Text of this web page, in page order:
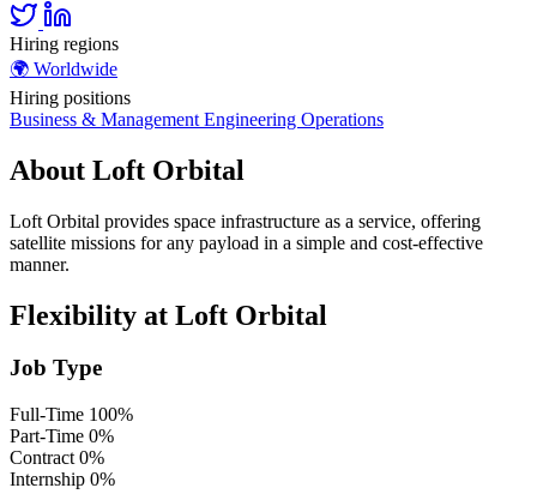
Hiring regions
🌍 Worldwide
Hiring positions
Business & Management Engineering Operations
About Loft Orbital
Loft Orbital provides space infrastructure as a service, offering
satellite missions for any payload in a simple and cost-effective
manner.
Flexibility at Loft Orbital
Job Type
Full-Time 100%
Part-Time 0%
Contract 0%
Internship 0%